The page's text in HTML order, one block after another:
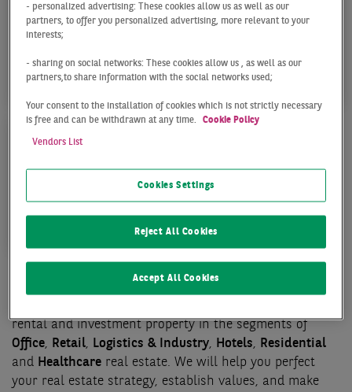
TRANSACTIONCONSULTING &
MANAGEMENT
rental and investment property in the segments of
Office, Retail, Logistics & Industry, Hotels, Residential
and Healthcare real estate. We will help you perfect
your real estate strategy, establish values, and make
- personalized advertising: These cookies allow us as well as our
partners, to offer you personalized advertising, more relevant to your
interests;
- sharing on social networks: These cookies allow us , as well as our
partners,to share information with the social networks used;
Your consent to the installation of cookies which is not strictly necessary
is free and can be withdrawn at any time.
Cookie Policy
Vendors List
Cookies Settings
Reject All Cookies
Accept All Cookies